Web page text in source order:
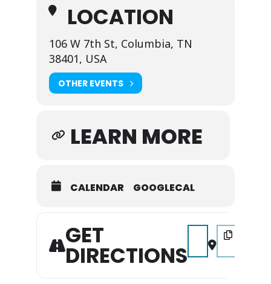
LOCATION
106 W 7th St, Columbia, TN
38401, USA
OTHER EVENTS
LEARN MORE
CALENDAR GOOGLECAL
GET
DIRECTIONS
Address - Christmas
Destination